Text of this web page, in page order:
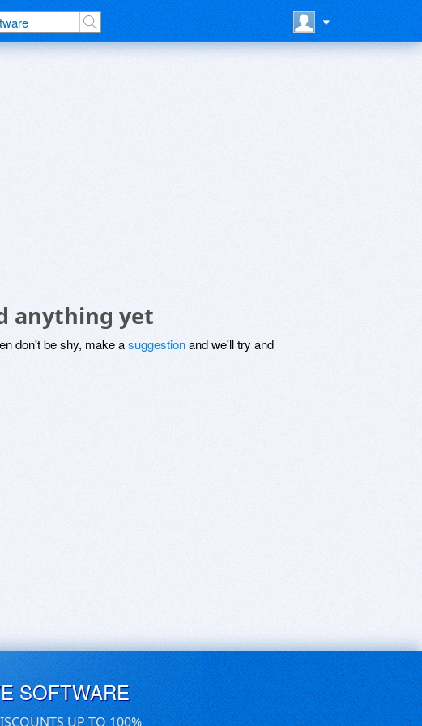
anything yet
don't be shy, make asuggestionand we'll try and
SOFTWARE
UP TO 100%